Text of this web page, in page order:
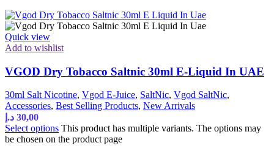
Quick view
Add to wishlist
VGOD Dry Tobacco Saltnic 30ml E-Liquid In UAE
30ml Salt Nicotine, Vgod E-Juice, SaltNic, Vgod SaltNic,
Accessories, Best Selling Products, New Arrivals
30,00 د.إ
Select options This product has multiple variants. The options may
be chosen on the product page